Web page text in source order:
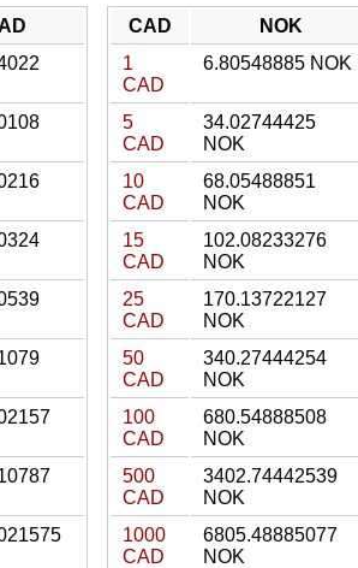
CAD
NOK
1
CAD
6.80548885 NOK
5
CAD
34.02744425
NOK
10
CAD
68.05488851
NOK
15
CAD
102.08233276
NOK
25
CAD
170.13722127
NOK
50
CAD
340.27444254
NOK
100
CAD
680.54888508
NOK
500
CAD
3402.74442539
NOK
1000
CAD
6805.48885077
NOK